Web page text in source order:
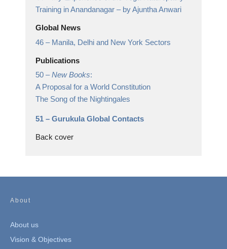
Training in Anandanagar – by Ajuntha Anwari
Global News
46 – Manila, Delhi and New York Sectors
Publications
50 –New Books:
A Proposal for a World Constitution
The Song of the Nightingales
51 – Gurukula Global Contacts
Back cover
About
About us
Vision & Objectives